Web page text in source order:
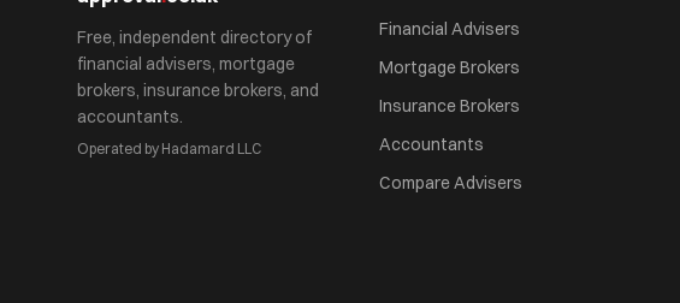
Free, independent directory of
financial advisers, mortgage
brokers, insurance brokers, and
accountants.
Operated by Hadamard LLC
Financial Advisers
Mortgage Brokers
Insurance Brokers
Accountants
Compare Advisers